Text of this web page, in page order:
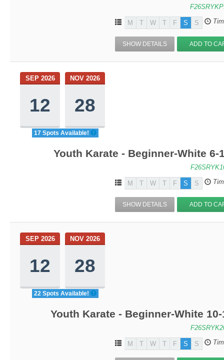
M T W T F S S
SHOW DETAILS ADD TO
SEP 2026
12
NOV 2026
28
17 Spots Available!
Youth Karate - Beginner-White
M T W T F S S
SHOW DETAILS ADD TO
SEP 2026
12
NOV 2026
28
22 Spots Available!
Youth Karate - Beginner-White
M T W T F S S